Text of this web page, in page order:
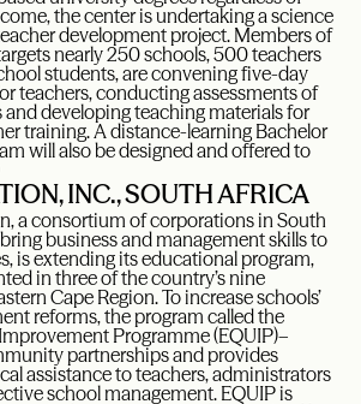
the center is undertaking a science
development project. Members of
nearly 250 schools, 500 teachers
students, are convening five-day
teachers, conducting assessments of
and developing teaching materials for
training. A distance-learning Bachelor
will also be designed and offered to
INC., SOUTH AFRICA
a consortium of corporations in South
business and management skills to
is extending its educational program,
in three of the country’s nine
Cape Region. To increase schools’
reforms, the program called the
Programme (EQUIP)–
partnerships and provides
assistance to teachers, administrators
school management. EQUIP is